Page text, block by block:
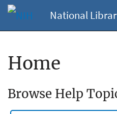
National
Home
Browse Help